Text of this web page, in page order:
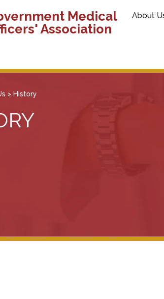
Medical
Association
About
> History